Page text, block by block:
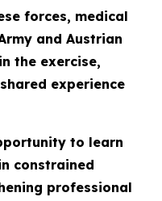
forces, medical
and Austrian
the exercise,
experience
to learn
constrained
professional